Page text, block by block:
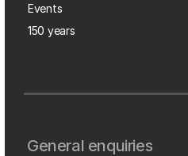
Events
150 years
General enquiries